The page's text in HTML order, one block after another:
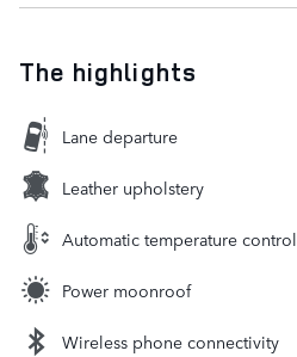
The highlights
Lane departure
Leather upholstery
Automatic temperature control
Power moonroof
Wireless phone connectivity